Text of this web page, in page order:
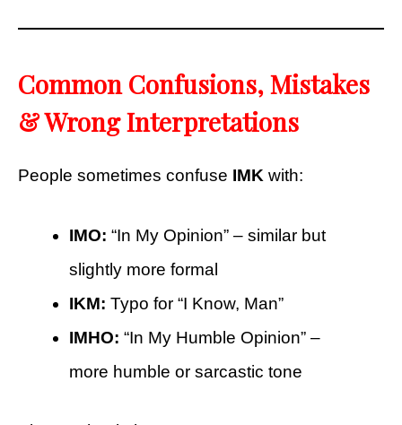
Common Confusions, Mistakes
& Wrong Interpretations
People sometimes confuse IMK with:
IMO: “In My Opinion” – similar but
slightly more formal
IKM: Typo for “I Know, Man”
IMHO: “In My Humble Opinion” –
more humble or sarcastic tone